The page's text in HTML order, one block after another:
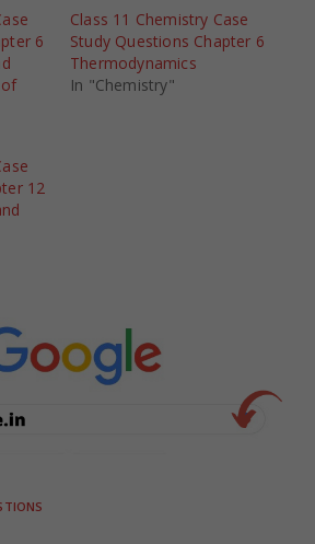
6
Class 11 Chemistry Case
Study Questions Chapter 6
Thermodynamics
In "Chemistry"
12